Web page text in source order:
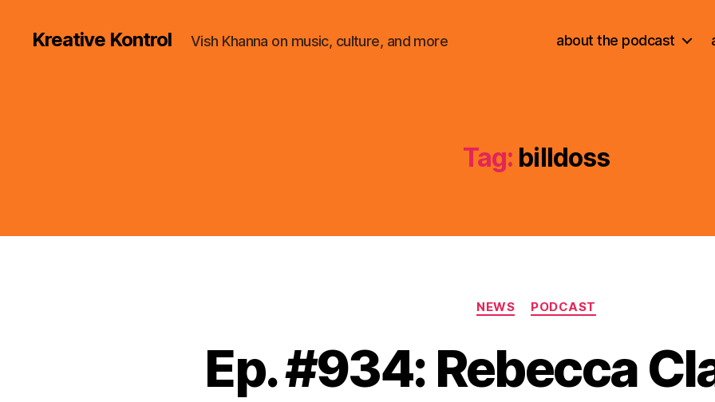
Kreative Kontrol Vish Khanna on music, culture, and more about the podcast
Tag: billdoss
Categories
NEWS PODCAST
Ep. #934: Rebecca